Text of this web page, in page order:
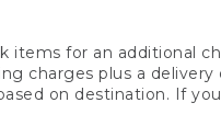
for an additional
charges plus a delivery
on destination. If